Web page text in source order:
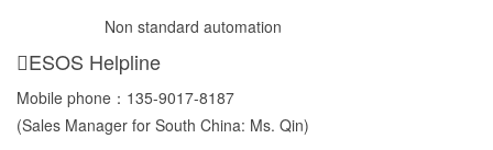
Non standard automation
ESOS Helpline
Mobile phone： 135-9017-8187
(Sales Manager for South China: Ms. Qin)